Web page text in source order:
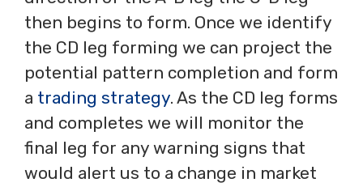
then begins to form. Once we identify
the CD leg forming we can project the
potential pattern completion and form
a trading strategy. As the CD leg forms
and completes we will monitor the
final leg for any warning signs that
would alert us to a change in market